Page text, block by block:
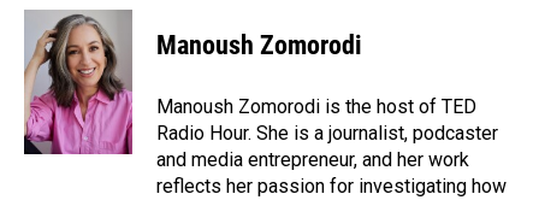
c
b
o
o
k
n
k
e
d
I
n
a
i
l
Manoush Zomorodi
Manoush Zomorodi is the host of TED
Radio Hour. She is a journalist, podcaster
and media entrepreneur, and her work
reflects her passion for investigating how